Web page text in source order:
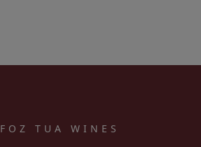
FOZ TUA WINES